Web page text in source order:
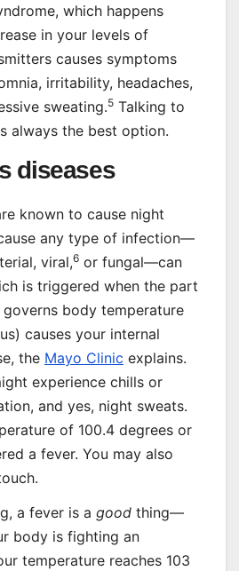
which happens
in your levels of
causes symptoms
irritability, headaches,
sweating.5 Talking to
always the best option.
diseases
known to cause night
any type of infection—
viral,6 or fungal—can
is triggered when the part
body temperature
causes your internal
the Mayo Clinic explains.
experience chills or
and yes, night sweats.
of 100.4 degrees or
a fever. You may also
a fever is a good thing—
body is fighting an
temperature reaches 103